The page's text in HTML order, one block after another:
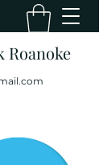
Roanoke